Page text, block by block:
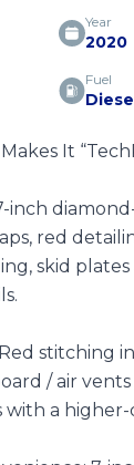
Year
2020
Fuel
It
inch
red
skid
stitching in
/ air
with a